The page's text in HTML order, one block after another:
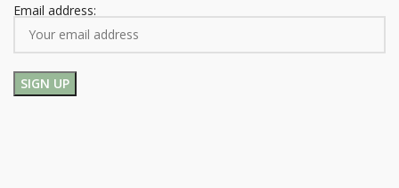
Email address: